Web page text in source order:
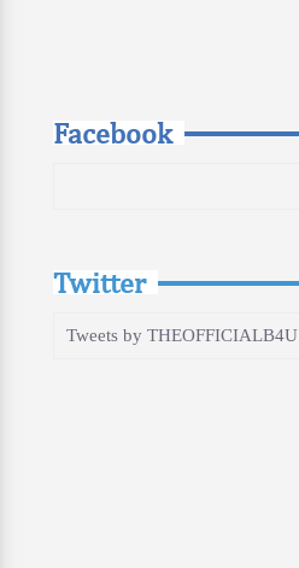
Facebook
Twitter
Tweets by THEOFFICIALB4U